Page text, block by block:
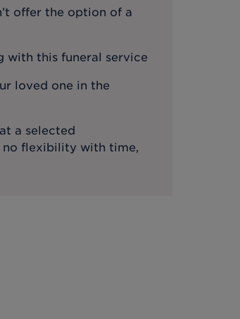
offer the option of a
with this funeral service
loved one in the
a selected
flexibility with time,